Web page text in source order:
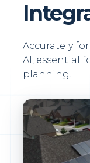
Accurately
AI, essential
planning.